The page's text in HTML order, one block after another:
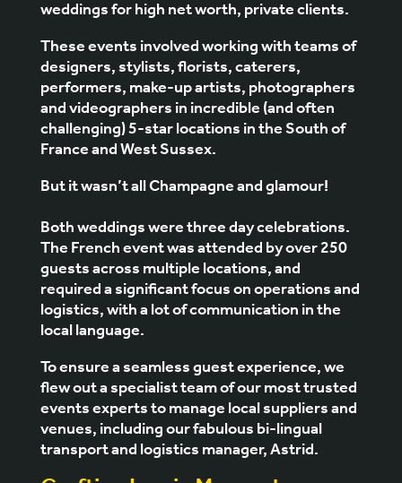
weddings for high net worth, private clients.
These events involved working with teams of
designers, stylists, florists, caterers,
performers, make-up artists, photographers
and videographers in incredible (and often
challenging) 5-star locations in the South of
France and West Sussex.
But it wasn’t all Champagne and glamour!
Both weddings were three day celebrations.
The French event was attended by over 250
guests across multiple locations, and
required a significant focus on operations and
logistics, with a lot of communication in the
local language.
To ensure a seamless guest experience, we
flew out a specialist team of our most trusted
events experts to manage local suppliers and
venues, including our fabulous bi-lingual
transport and logistics manager, Astrid.